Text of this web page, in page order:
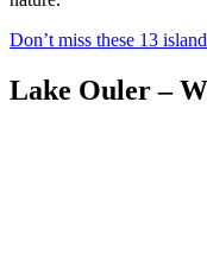
Don’t miss these 13
Lake Ouler –